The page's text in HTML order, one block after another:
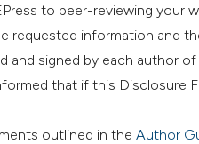
to peer-reviewing your
requested information and
signed by each author
that if this Disclosure
outlined in the Author